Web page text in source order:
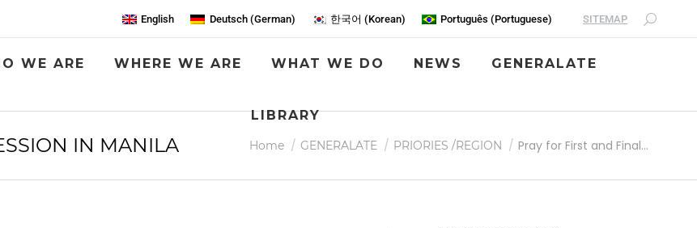
English Deutsch(German) 한국어 (Korean) Português (Portuguese) SITEMAP
WE ARE WHERE WE ARE WHAT WE DO NEWS GENERALATE
LIBRARY
IN MANILA You are here:
Home GENERALATE PRIORIES /REGION Pray for First and Final…